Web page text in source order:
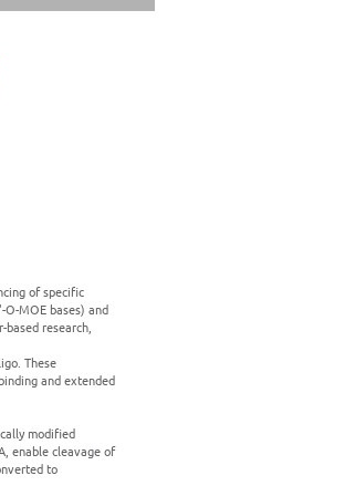
of specific
MOE bases) and
research,
These
and extended
modified
enable cleavage of
to